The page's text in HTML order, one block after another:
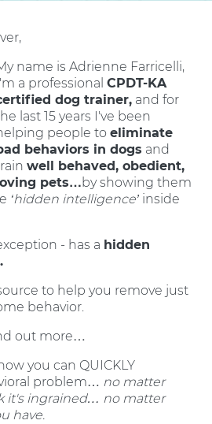
name is Adrienne Farricelli,
a professional CPDT-KA
dog trainer,and for
last 15 years I've been
people to eliminate
behaviors in dogs and
well behaved, obedient,
pets…by showing them
‘hidden intelligence’ inside
- has a hidden
to help you remove just
behavior.
out more…
you can QUICKLY
problem… no matter
it's ingrained… no matter
have.